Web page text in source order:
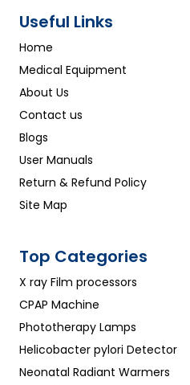
Useful Links
Home
Medical Equipment
About Us
Contact us
Blogs
User Manuals
Return & Refund Policy
Site Map
Top Categories
X ray Film processors
CPAP Machine
Phototherapy Lamps
Helicobacter pylori Detector
Neonatal Radiant Warmers